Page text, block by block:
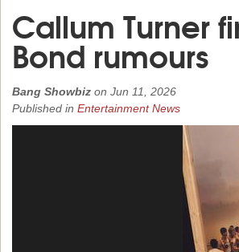
Callum Turner
Bond rumours
Bang Showbiz on Jun 11, 2026
Published in Entertainment News